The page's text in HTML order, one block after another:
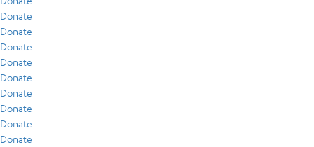
Donate
Donate
Donate
Donate
Donate
Donate
Donate
Donate
Donate